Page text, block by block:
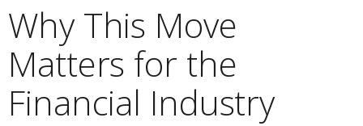
Why This Move
Matters for the
Financial Industry